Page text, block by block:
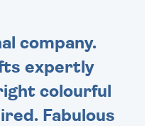
company.
expertly
colourful
Fabulous